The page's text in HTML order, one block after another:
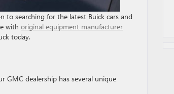
to searching for the latest Buick cars and
with original equipment manufacturer
today.
GMC dealership has several unique